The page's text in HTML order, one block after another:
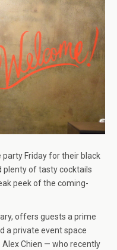
Friday for their black
plenty of tasty cocktails
peek of the coming-
offers guests a prime
a private event space
Alex Chien — who recently